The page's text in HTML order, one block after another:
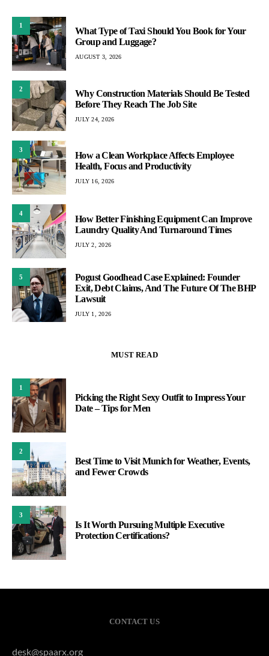
1
What Type of Taxi Should You Book for Your
Group and Luggage?
AUGUST 3, 2026
2
Why Construction Materials Should Be Tested
Before They Reach The Job Site
JULY 24, 2026
3
How a Clean Workplace Affects Employee
Health, Focus and Productivity
JULY 16, 2026
4
How Better Finishing Equipment Can Improve
Laundry Quality And Turnaround Times
JULY 2, 2026
5
Pogust Goodhead Case Explained: Founder
Exit, Debt Claims, And The Future Of The BHP
Lawsuit
JULY 1, 2026
MUST READ
1
Picking the Right Sexy Outfit to Impress Your
Date – Tips for Men
2
Best Time to Visit Munich for Weather, Events,
and Fewer Crowds
3
Is It Worth Pursuing Multiple Executive
Protection Certifications?
CONTACT US
desk@spaarx.org